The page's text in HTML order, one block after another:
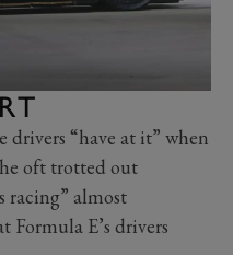
drivers “have at it” when
oft trotted out
racing” almost
Formula E’s drivers